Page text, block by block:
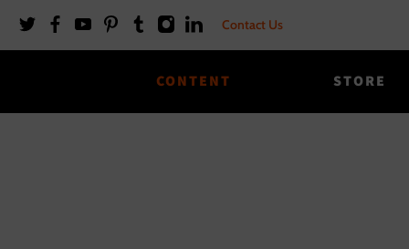
Contact Us
CONTENT STORE